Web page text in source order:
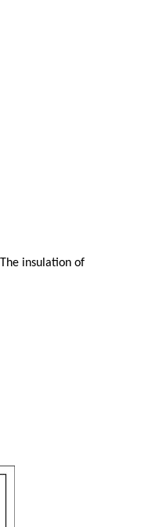
insulation of